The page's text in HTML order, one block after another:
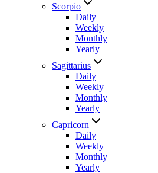
Scorpio
Daily
Weekly
Monthly
Yearly
Sagittarius
Daily
Weekly
Monthly
Yearly
Capricorn
Daily
Weekly
Monthly
Yearly